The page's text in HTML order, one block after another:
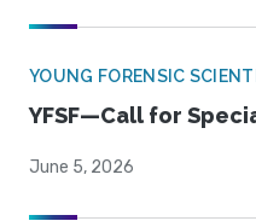
YOUNG FORENSIC
YFSF—Call for
June 5, 2026